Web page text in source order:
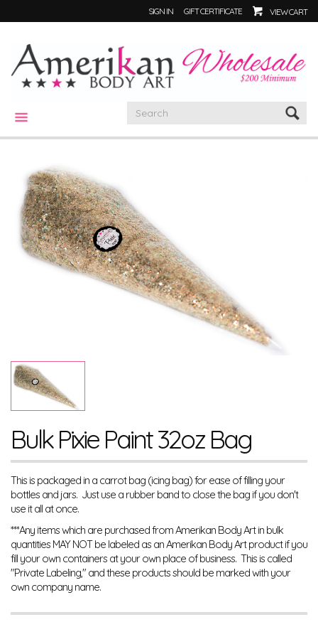
SIGN IN GIFT CERTIFICATE VIEW CART
CATEGORIES
Bulk Pixie Paint 32oz Bag
This is packaged in a carrot bag (icing bag) for ease of filling your
bottles and jars. Just use a rubber band to close the bag if you don't
use it all at once.
***Any items which are purchased from Amerikan Body Art in bulk
quantities MAY NOT be labeled as an Amerikan Body Art product if you
fill your own containers at your own place of business. This is called
"Private Labeling," and these products should be marked with your
own company name.